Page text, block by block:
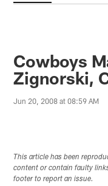
Cowboys
Zignorski,
Jun 20, 2008 at 08:59 AM
This article has been
content or contain faulty
footer to report an issue.